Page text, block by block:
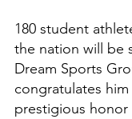
180 student
the nation will be
Dream Sports
congratulates
prestigious honor